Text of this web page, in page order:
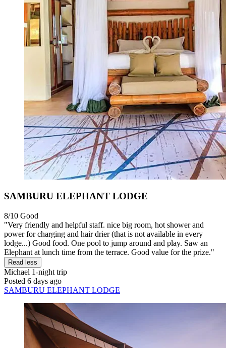
SAMBURU ELEPHANT LODGE
8/10 Good
"Very friendly and helpful staff. nice big room, hot shower and
power for charging and hair drier (that is not available in every
lodge...) Good food. One pool to jump around and play. Saw an
Elephant at lunch time from the terrace. Good value for the prize."
Read less
Michael 1-night trip
Posted 6 days ago
SAMBURU ELEPHANT LODGE